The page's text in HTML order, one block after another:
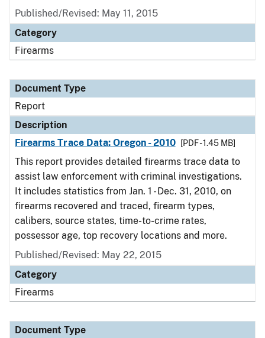
Published/Revised: May 11, 2015
Category
Firearms
Document Type
Report
Description
Firearms Trace Data: Oregon - 2010
[PDF - 1.45 MB]
This report provides detailed firearms trace data to
assist law enforcement with criminal investigations.
It includes statistics from Jan. 1 - Dec. 31, 2010, on
firearms recovered and traced, firearm types,
calibers, source states, time-to-crime rates,
possessor age, top recovery locations and more.
Published/Revised: May 22, 2015
Category
Firearms
Document Type